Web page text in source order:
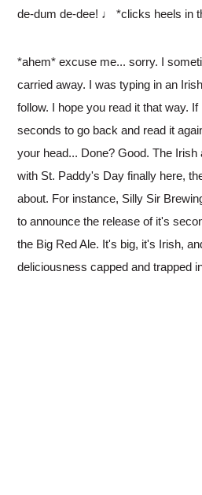
de-dum de-dee! ♩ *clicks heels in
*ahem* excuse me... sorry. I
carried away. I was typing in an
follow. I hope you read it that way.
seconds to go back and read it
your head... Done? Good. The
with St. Paddy's Day finally here,
about. For instance, Silly Sir
to announce the release of it's
the Big Red Ale. It's big, it's Irish,
deliciousness capped and trapped